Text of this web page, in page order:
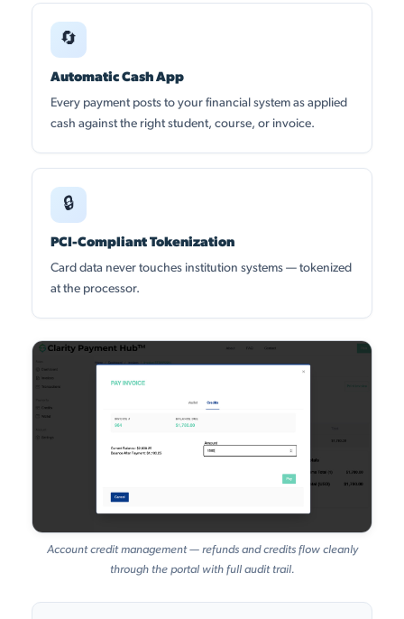
🔄
Automatic Cash App
Every payment posts to your financial system as applied
cash against the right student, course, or invoice.
🔒
PCI-Compliant Tokenization
Card data never touches institution systems — tokenized
at the processor.
Account credit management — refunds and credits flow cleanly
through the portal with full audit trail.